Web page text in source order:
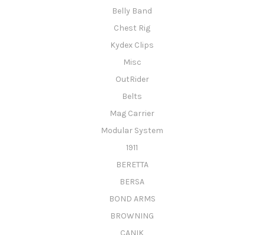
Belly Band
Chest Rig
Kydex Clips
Misc
OutRider
Belts
Mag Carrier
Modular System
1911
BERETTA
BERSA
BOND ARMS
BROWNING
CANIK